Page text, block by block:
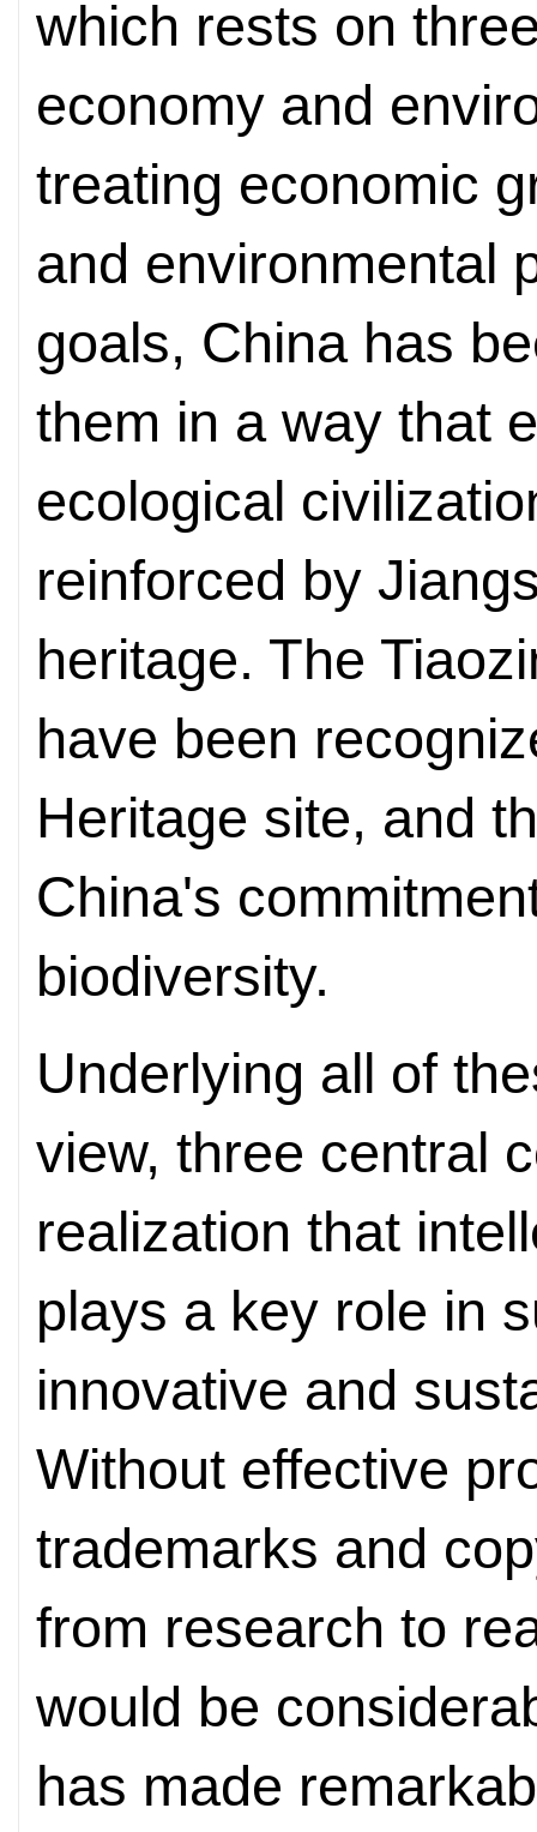
which rests on
economy and
treating economic
and environmental
goals, China has
them in a way that
ecological
reinforced by
heritage. The
have been
Heritage site, and
China's
biodiversity.
Underlying all of
view, three central
realization that
plays a key role in
innovative and
Without effective
trademarks and
from research to
would be
has made